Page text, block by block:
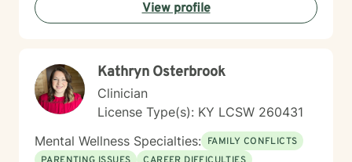
View profile
Kathryn Osterbrook
Clinician
License Type(s): KY LCSW 260431
Mental Wellness Specialties: FAMILY CONFLICTS